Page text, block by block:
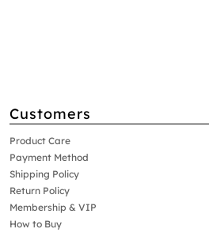
Customers
Product Care
Payment Method
Shipping Policy
Return Policy
Membership & VIP
How to Buy